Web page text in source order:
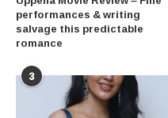
performances & writing
salvage this predictable
romance
3